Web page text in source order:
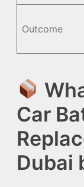
Outcome
Car
Dubai